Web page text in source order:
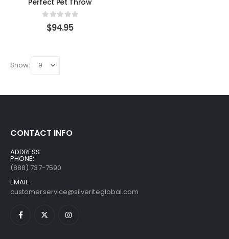
Perfect Pet Throw
out of 5
$94.95
Show:
CONTACT INFO
ADDRESS:
PHONE:
(888) 737-7590
EMAIL:
customerservice@silveriteglobal.com